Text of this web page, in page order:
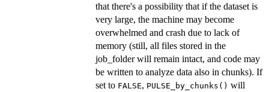
that there's a possibility that if the dataset is
very large, the machine may become
overwhelmed and crash due to lack of
memory (still, all files stored in the
job_folder will remain intact, and code may
be written to analyze data also in chunks). If
set to FALSE, PULSE_by_chunks() will